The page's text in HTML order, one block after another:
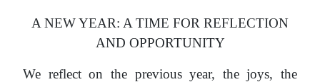
A NEW YEAR: A TIME FOR REFLECTION
AND OPPORTUNITY
We reflect on the previous year, the joys, the